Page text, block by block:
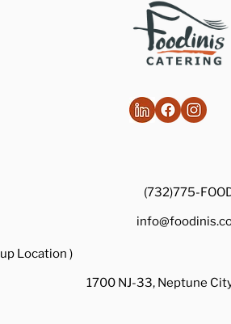
(732)775-
Location )
1700 NJ-33, Neptune